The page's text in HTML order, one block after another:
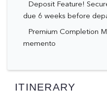
Deposit Feature!
due 6 weeks before
Premium Completion
memento
ITINERARY